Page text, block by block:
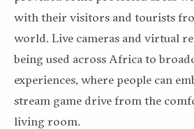
with their visitors and tourists
world. Live cameras and virtual
being used across Africa to
experiences, where people can
stream game drive from the
living room.